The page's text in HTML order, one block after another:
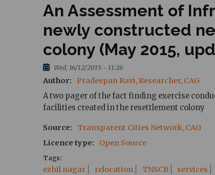
An Assessment of
newly constructed
colony (May 2015,
Wed, 16/12/2015 - 11:26
Author
Pradeepan Ravi, Researcher, CAG
A two pager of the fact finding exercise
facilities created in the resettlement colony
Source
Transparent Cities Network, CAG
Licence type
Open Source
Tags
ezhil nagar relocation TNSCB services